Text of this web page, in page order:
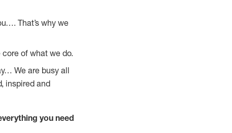
That’s why we
of what we do.
We are busy all
inspired and
you need